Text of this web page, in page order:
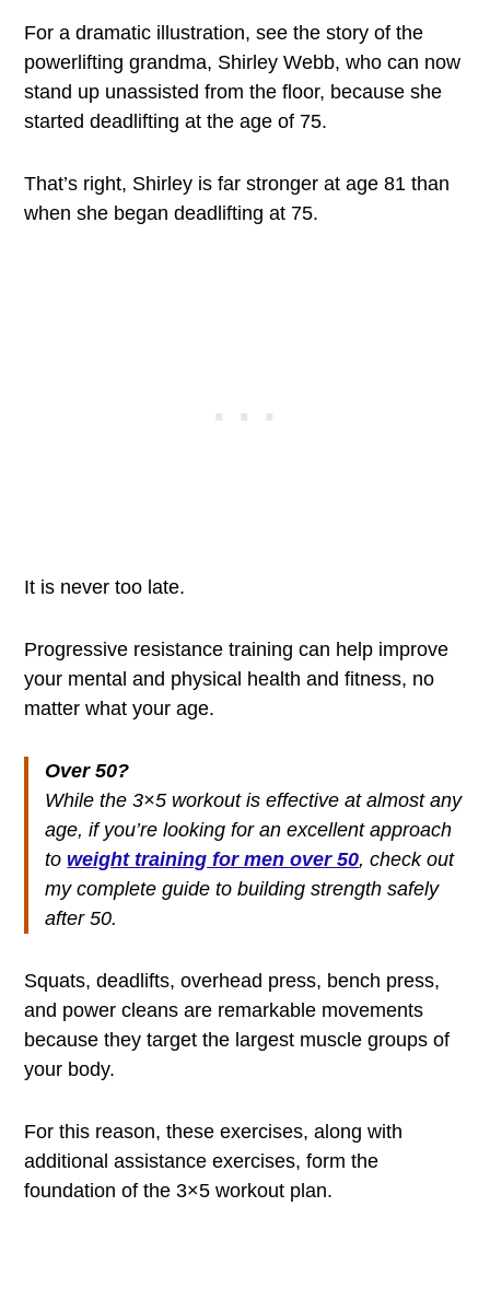
For a dramatic illustration, see the story of the
powerlifting grandma, Shirley Webb, who can now
stand up unassisted from the floor, because she
started deadlifting at the age of 75.
That’s right, Shirley is far stronger at age 81 than
when she began deadlifting at 75.
It is never too late.
Progressive resistance training can help improve
your mental and physical health and fitness, no
matter what your age.
Over 50?
While the 3×5 workout is effective at almost any
age, if you’re looking for an excellent approach
toweight training for men over 50, check out
my complete guide to building strength safely
after 50.
Squats, deadlifts, overhead press, bench press,
and power cleans are remarkable movements
because they target the largest muscle groups of
your body.
For this reason, these exercises, along with
additional assistance exercises, form the
foundation of the 3×5 workout plan.